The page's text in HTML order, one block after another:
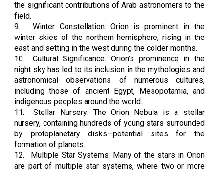
the significant contributions of Arab astronomers to the
field.
9.
Winter Constellation: Orion is prominent in the
winter skies of the northern hemisphere, rising in the
east and setting in the west during the colder months.
10.
Cultural Significance: Orion's prominence in the
night sky has led to its inclusion in the mythologies and
astronomical observations of numerous cultures,
including those of ancient Egypt, Mesopotamia, and
indigenous peoples around the world.
11.
Stellar Nursery: The Orion Nebula is a stellar
nursery, containing hundreds of young stars surrounded
by protoplanetary disks—potential sites for the
formation of planets.
12.
Multiple Star Systems: Many of the stars in Orion
are part of multiple star systems, where two or more